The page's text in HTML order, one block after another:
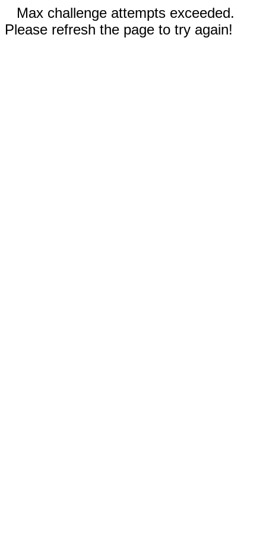
Max challenge attempts exceeded.
Please refresh the page to try again!